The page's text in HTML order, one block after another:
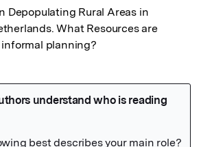
Depopulating Rural Areas in
What Resources are
planning?